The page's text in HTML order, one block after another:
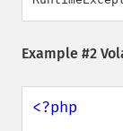
Example #2
<?php